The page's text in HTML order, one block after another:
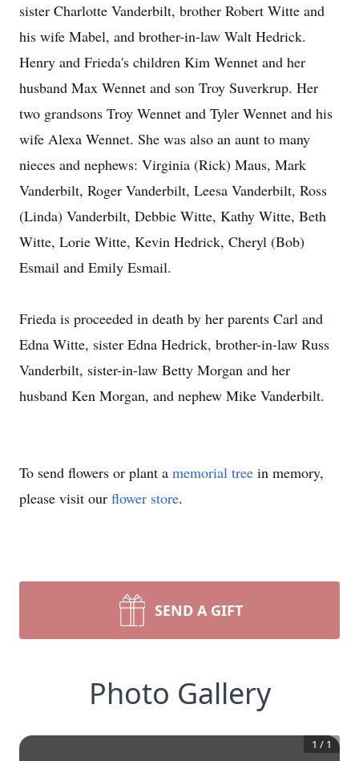
sister Charlotte Vanderbilt, brother Robert Witte and
his wife Mabel, and brother-in-law Walt Hedrick.
Henry and Frieda's children Kim Wennet and her
husband Max Wennet and son Troy Suverkrup. Her
two grandsons Troy Wennet and Tyler Wennet and his
wife Alexa Wennet. She was also an aunt to many
nieces and nephews: Virginia (Rick) Maus, Mark
Vanderbilt, Roger Vanderbilt, Leesa Vanderbilt, Ross
(Linda) Vanderbilt, Debbie Witte, Kathy Witte, Beth
Witte, Lorie Witte, Kevin Hedrick, Cheryl (Bob)
Esmail and Emily Esmail.
Frieda is proceeded in death by her parents Carl and
Edna Witte, sister Edna Hedrick, brother-in-law Russ
Vanderbilt, sister-in-law Betty Morgan and her
husband Ken Morgan, and nephew Mike Vanderbilt.
To send flowers or plant a memorial tree in memory,
please visit our flower store.
SEND A GIFT
Photo Gallery
1 / 1